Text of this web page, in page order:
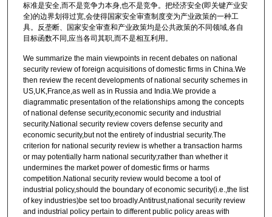
标准是安全,而不是竞争力本身,也不是竞争。把经济安全(即关键产业安
全)的边界划得过宽,会使得国家安全审查制度变为产业政策的一种工
具。反垄断、国家安全审查和产业政策均是公共政策的不同领域,各自
目标函数不同,应当各司其职,而不是相互利用。
We summarize the main viewpoints in recent debates on national
security review of foreign acquisitions of domestic firms in China.We
then review the recent developments of national security schemes in
US,UK,France,as well as in Russia and India.We provide a
diagrammatic presentation of the relationships among the concepts
of national defense security,economic security and industrial
security.National security review covers defense security and
economic security,but not the entirety of industrial security.The
criterion for national security review is whether a transaction harms
or may potentially harm national security;rather than whether it
undermines the market power of domestic firms or harms
competition.National security review would become a tool of
industrial policy,should the boundary of economic security(i.e.,the list
of key industries)be set too broadly.Antitrust,national security review
and industrial policy pertain to different public policy areas with